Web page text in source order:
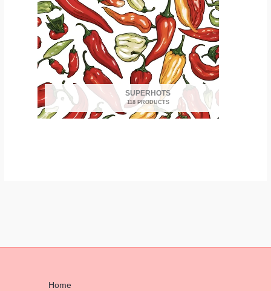
SUPERHOTS
118 PRODUCTS
Home